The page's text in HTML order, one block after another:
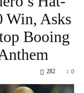
Win, Asks
Booing
0
282